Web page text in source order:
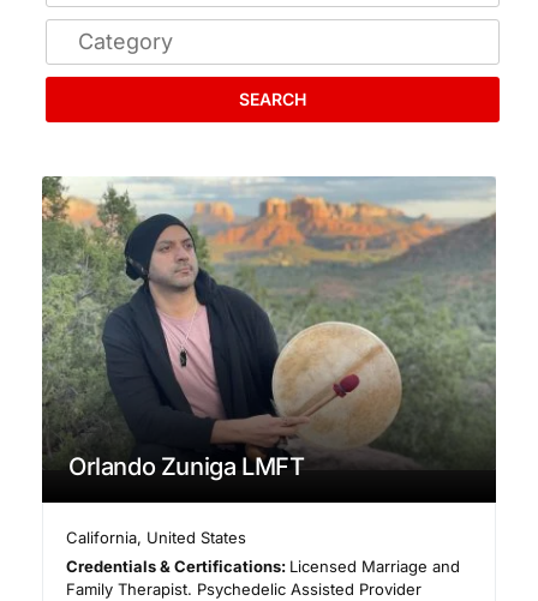
SEARCH
Orlando Zuniga LMFT
California, United States
Credentials & Certifications: Licensed Marriage and
Family Therapist. Psychedelic Assisted Provider